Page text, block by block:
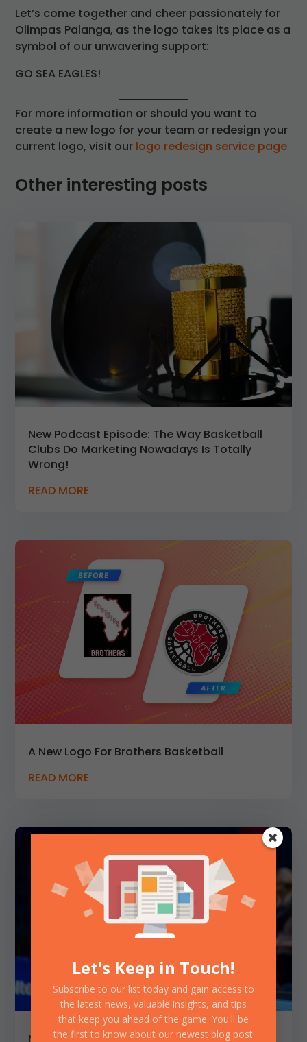
Let’s come together and cheer passionately for
Olimpas Palanga, as the logo takes its place as a
symbol of our unwavering support:
GO SEA EAGLES!
For more information or should you want to
create a new logo for your team or redesign your
current logo, visit our logo redesign service page
Other interesting posts
New Podcast Episode: The Way Basketball
Clubs Do Marketing Nowadays Is Totally
Wrong!
READ MORE
A New Logo For Brothers Basketball
READ MORE
New Controversial Podcast Episode with a
Let's Keep in Touch!
Subscribe to our list today and gain access to
the latest news, valuable insights, and tips
that keep you ahead of the game. You'll be
the first to know about our newest blog post